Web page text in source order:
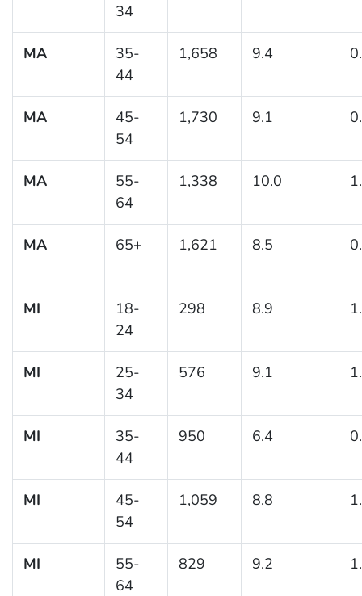
34
MA
35-
44
1,658 9.4
MA
45-
54
1,730 9.1
MA
55-
64
1,338 10.0
MA 65+ 1,621 8.5
MI
18-
24
298 8.9
MI
25-
34
576 9.1
MI
35-
44
950 6.4
MI
45-
54
1,059 8.8
MI
55-
64
829 9.2